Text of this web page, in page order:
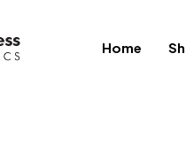
Home